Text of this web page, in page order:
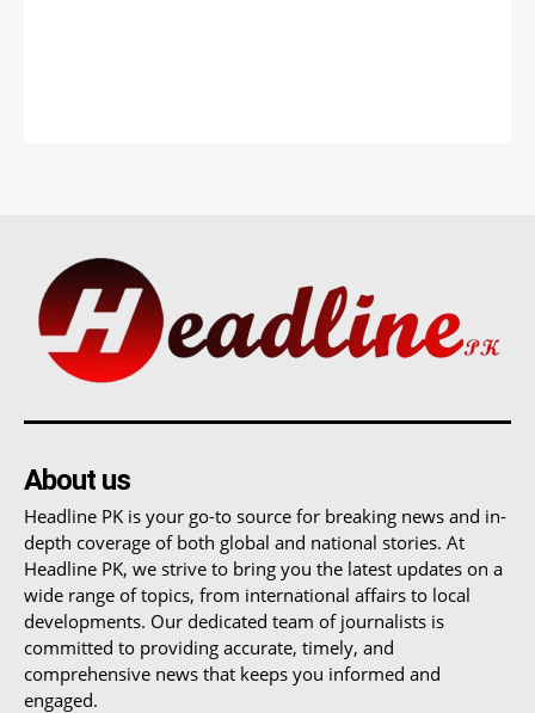
About us
Headline PK is your go-to source for breaking news and in-
depth coverage of both global and national stories. At
Headline PK, we strive to bring you the latest updates on a
wide range of topics, from international affairs to local
developments. Our dedicated team of journalists is
committed to providing accurate, timely, and
comprehensive news that keeps you informed and
engaged.